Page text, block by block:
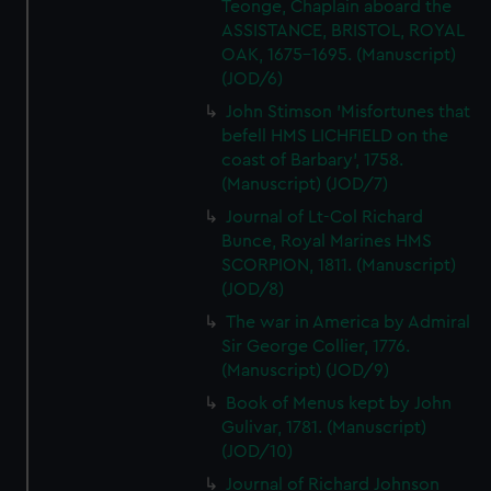
Teonge, Chaplain aboard the
ASSISTANCE, BRISTOL, ROYAL
OAK, 1675-1695. (Manuscript)
(JOD/6)
John Stimson 'Misfortunes that
befell HMS LICHFIELD on the
coast of Barbary', 1758.
(Manuscript) (JOD/7)
Journal of Lt-Col Richard
Bunce, Royal Marines HMS
SCORPION, 1811. (Manuscript)
(JOD/8)
The war in America by Admiral
Sir George Collier, 1776.
(Manuscript) (JOD/9)
Book of Menus kept by John
Gulivar, 1781. (Manuscript)
(JOD/10)
Journal of Richard Johnson